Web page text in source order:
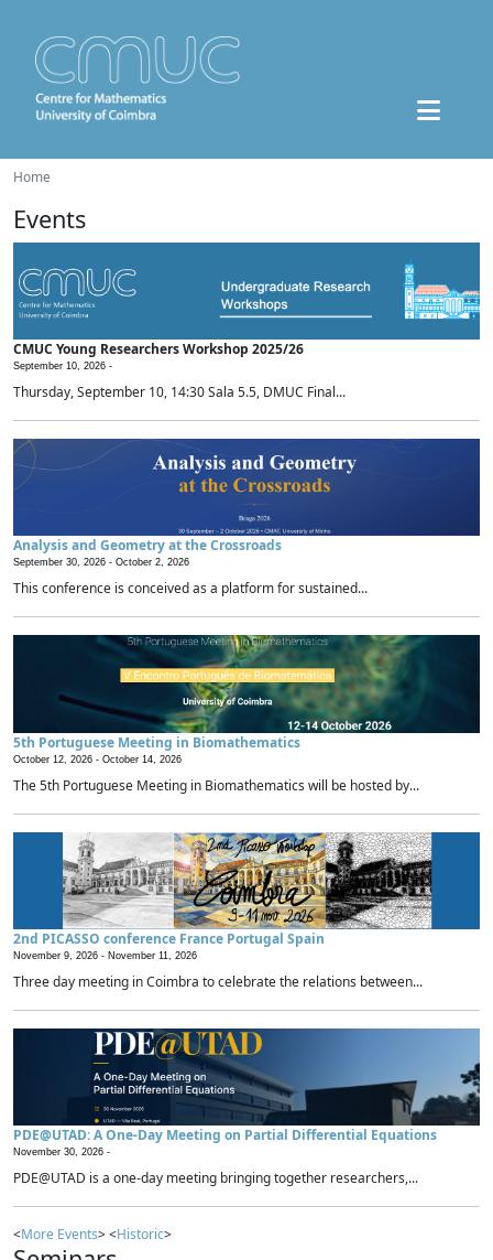
Home
Events
CMUC Young Researchers Workshop 2025/26
September 10, 2026 -
Thursday, September 10, 14:30 Sala 5.5, DMUC Final...
Analysis and Geometry at the Crossroads
September 30, 2026 - October 2, 2026
This conference is conceived as a platform for sustained...
5th Portuguese Meeting in Biomathematics
October 12, 2026 - October 14, 2026
The 5th Portuguese Meeting in Biomathematics will be hosted by...
2nd PICASSO conference France Portugal Spain
November 9, 2026 - November 11, 2026
Three day meeting in Coimbra to celebrate the relations between...
PDE@UTAD: A One-Day Meeting on Partial Differential Equations
November 30, 2026 -
PDE@UTAD is a one-day meeting bringing together researchers,...
<More Events> <Historic>